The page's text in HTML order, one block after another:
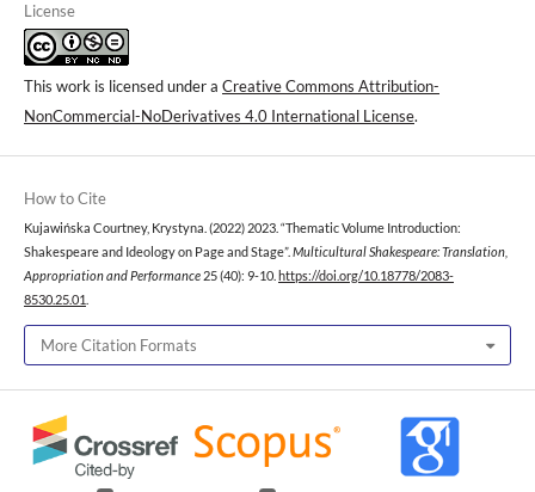
License
This work is licensed under a Creative Commons Attribution-
NonCommercial-NoDerivatives 4.0 International License.
How to Cite
Kujawińska Courtney, Krystyna. (2022) 2023. “Thematic Volume Introduction:
Shakespeare and Ideology on Page and Stage”. Multicultural Shakespeare: Translation,
Appropriation and Performance 25 (40): 9-10. https://doi.org/10.18778/2083-
8530.25.01
More Citation Formats